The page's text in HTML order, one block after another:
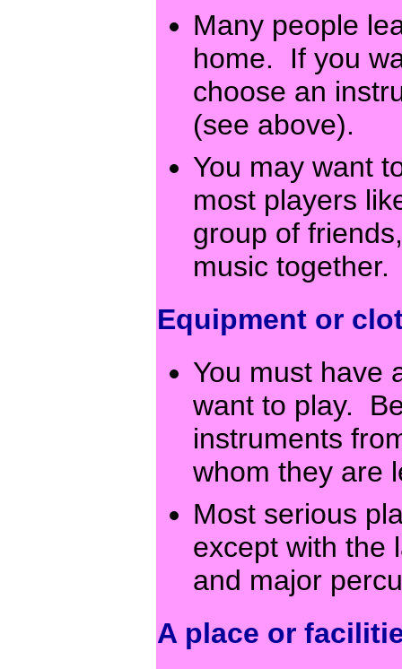
Many people
home. If you
choose an
(see above).
You may want
most players
group of
music
Equipment or
You must have
want to play.
instruments
whom they are
Most serious
except with the
and major
A place or